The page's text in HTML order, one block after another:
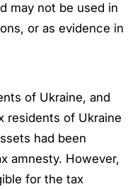
may not be used in
or as evidence in
of Ukraine, and
residents of Ukraine
had been
amnesty. However,
for the tax